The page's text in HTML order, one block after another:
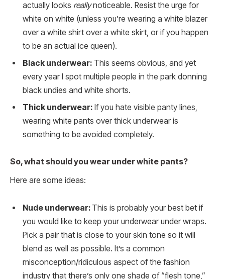
actually looks reallynoticeable. Resist the urge for
white on white (unless you’re wearing a white blazer
over a white shirt over a white skirt, or if you happen
to be an actual ice queen).
Black underwear: This seems obvious, and yet
every year I spot multiple people in the park donning
black undies and white shorts.
Thick underwear: If you hate visible panty lines,
wearing white pants over thick underwear is
something to be avoided completely.
So, what should you wear under white pants?
Here are some ideas:
Nude underwear: This is probably your best bet if
you would like to keep your underwear under wraps.
Pick a pair that is close to your skin tone so it will
blend as well as possible. It’s a common
misconception/ridiculous aspect of the fashion
industry that there’s only one shade of “flesh tone,”